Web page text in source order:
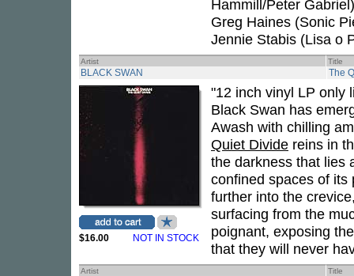
Hammill/Peter
Greg Haines (Sonic
Jennie Stabis (Lisa o
Artist Title
BLACK SWAN The
$16.00 NOT IN STOCK
"12 inch vinyl LP only
Black Swan has
Awash with chilling
Quiet Divide reins in
the darkness that lies
confined spaces of
further into the
surfacing from the
poignant, exposing
that they will never
Artist Title